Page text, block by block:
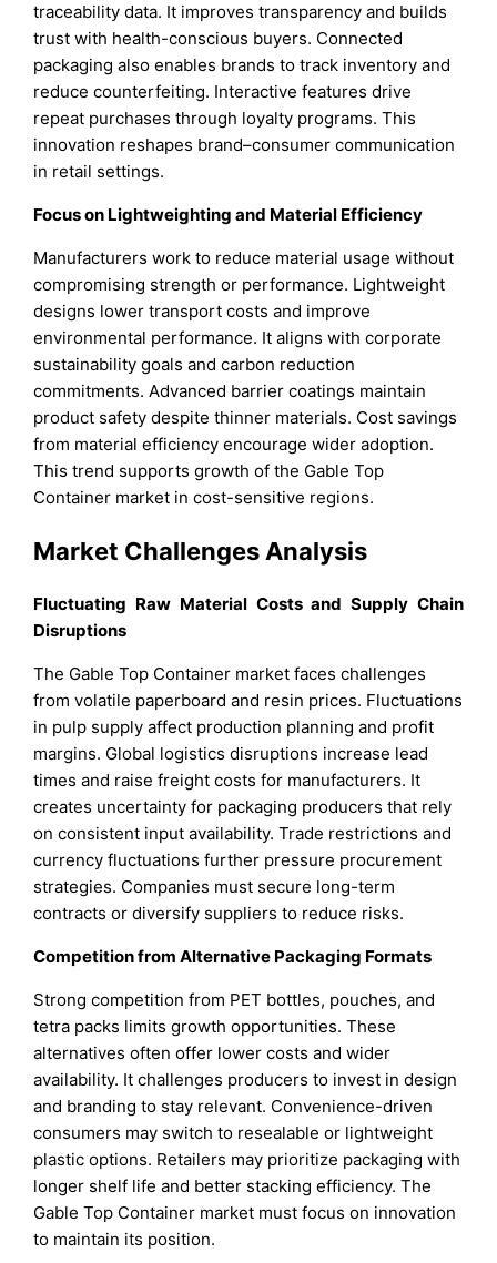
traceability data. It improves transparency and builds
trust with health-conscious buyers. Connected
packaging also enables brands to track inventory and
reduce counterfeiting. Interactive features drive
repeat purchases through loyalty programs. This
innovation reshapes brand–consumer communication
in retail settings.
Focus on Lightweighting and Material Efficiency
Manufacturers work to reduce material usage without
compromising strength or performance. Lightweight
designs lower transport costs and improve
environmental performance. It aligns with corporate
sustainability goals and carbon reduction
commitments. Advanced barrier coatings maintain
product safety despite thinner materials. Cost savings
from material efficiency encourage wider adoption.
This trend supports growth of the Gable Top
Container market in cost-sensitive regions.
Market Challenges Analysis
Fluctuating Raw Material Costs and Supply Chain
Disruptions
The Gable Top Container market faces challenges
from volatile paperboard and resin prices. Fluctuations
in pulp supply affect production planning and profit
margins. Global logistics disruptions increase lead
times and raise freight costs for manufacturers. It
creates uncertainty for packaging producers that rely
on consistent input availability. Trade restrictions and
currency fluctuations further pressure procurement
strategies. Companies must secure long-term
contracts or diversify suppliers to reduce risks.
Competition from Alternative Packaging Formats
Strong competition from PET bottles, pouches, and
tetra packs limits growth opportunities. These
alternatives often offer lower costs and wider
availability. It challenges producers to invest in design
and branding to stay relevant. Convenience-driven
consumers may switch to resealable or lightweight
plastic options. Retailers may prioritize packaging with
longer shelf life and better stacking efficiency. The
Gable Top Container market must focus on innovation
to maintain its position.